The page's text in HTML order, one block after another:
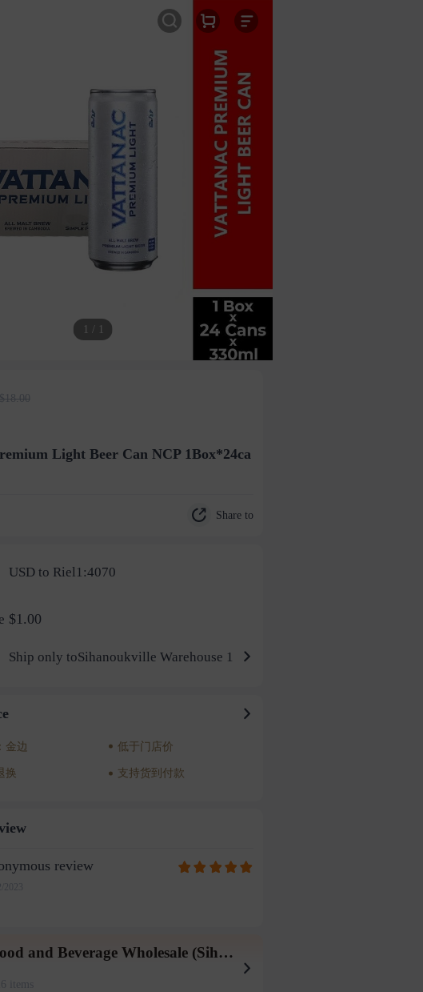
1 / 1
$18.00
Light Beer Can NCP 1Box*24ca
Share to
USD to Riel1:4070
$1.00
Ship only toSihanoukville Warehouse 1
金边 低于门店价
换 支持货到付款
review
2023
Food and Beverage Wholesale (Sihanoukville Warehouse)
items